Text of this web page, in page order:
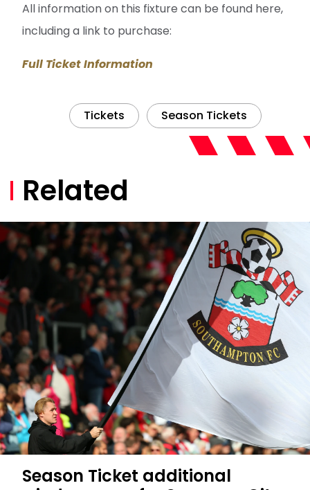
All information on this fixture can be found here,
including a link to purchase:
Full Ticket Information
Tickets Season Tickets
Related
Season Ticket additional